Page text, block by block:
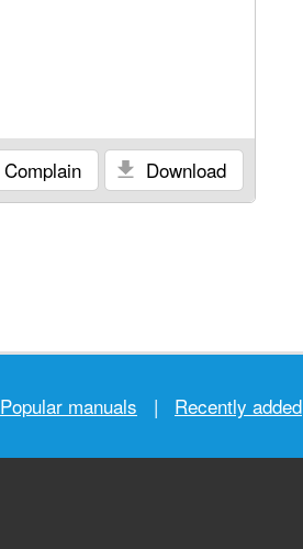
Download
Complain
Popular manuals | Recently added